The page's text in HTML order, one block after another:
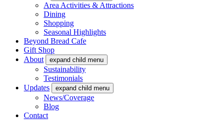
Area Activities & Attractions
Dining
Shopping
Seasonal Highlights
Beyond Bread Cafe
Gift Shop
About
expand child menu
Sustainability
Testimonials
Updates
expand child menu
News/Coverage
Blog
Contact